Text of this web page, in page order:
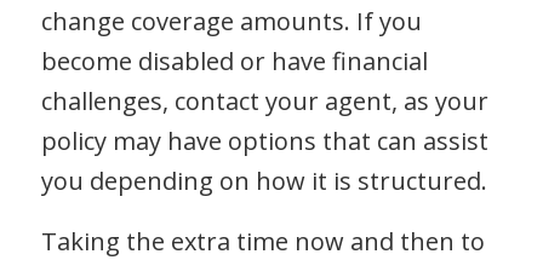
change coverage amounts. If you
become disabled or have financial
challenges, contact your agent, as your
policy may have options that can assist
you depending on how it is structured.
Taking the extra time now and then to